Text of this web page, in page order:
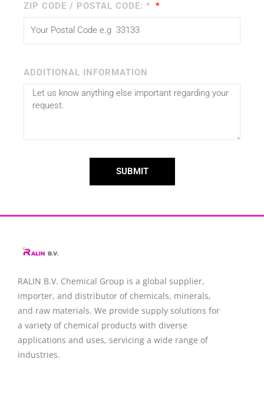
ZIP CODE / POSTAL CODE: *
ADDITIONAL INFORMATION
SUBMIT
RALIN B.V. Chemical Group is a global supplier,
importer, and distributor of chemicals, minerals,
and raw materials. We provide supply solutions for
a variety of chemical products with diverse
applications and uses, servicing a wide range of
industries.